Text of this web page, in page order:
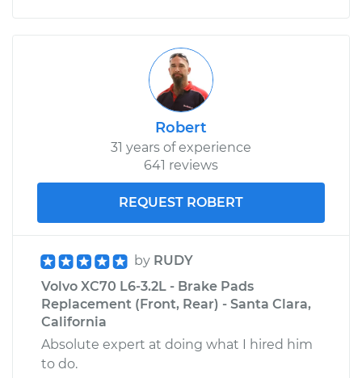
Robert
31 years of experience
641 reviews
REQUEST ROBERT
by RUDY
Volvo XC70 L6-3.2L - Brake Pads
Replacement (Front, Rear) - Santa Clara,
California
Absolute expert at doing what I hired him
to do.